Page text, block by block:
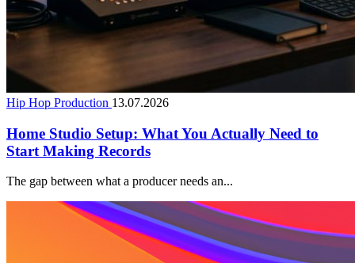
Hip Hop Production 13.07.2026
Home Studio Setup: What You Actually Need to
Start Making Records
The gap between what a producer needs an...